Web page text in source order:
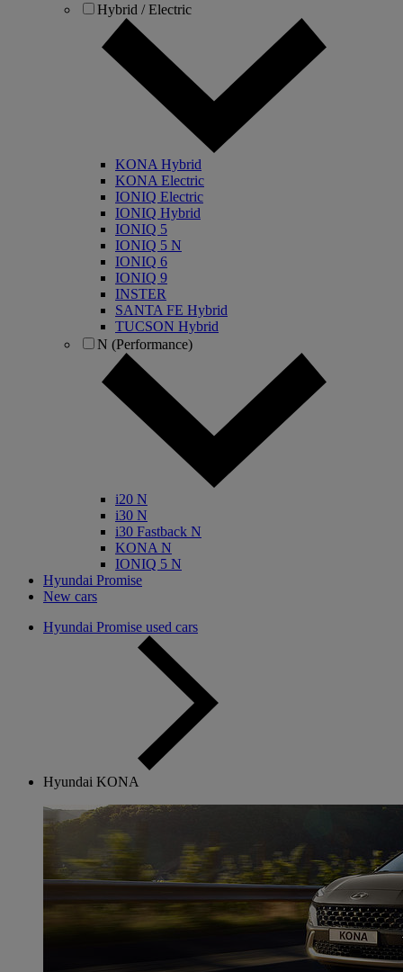
Hybrid / Electric
KONA Hybrid
KONA Electric
IONIQ Electric
IONIQ Hybrid
IONIQ 5
IONIQ 5 N
IONIQ 6
IONIQ 9
INSTER
SANTA FE Hybrid
TUCSON Hybrid
N (Performance)
i20 N
i30 N
i30 Fastback N
KONA N
IONIQ 5 N
Hyundai Promise
New cars
Hyundai Promise used cars
Hyundai KONA